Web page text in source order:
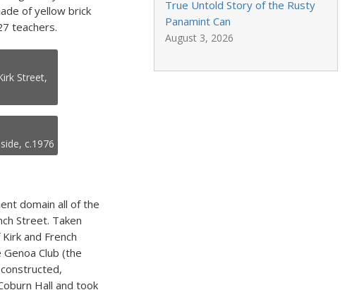
of yellow brick
teachers.
Street,
c.1976
domain all of the
Street. Taken
and French
Club (the
Hall and took
True Untold Story of the Rusty
Panamint Can
August 3, 2026